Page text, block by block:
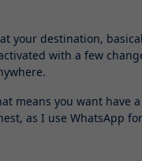
your destination,
with a few
means you want have
as I use WhatsApp